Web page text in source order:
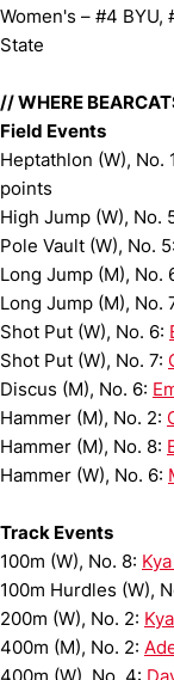
Women's – #4 BYU,
State
// WHERE
Field Events
Heptathlon (W), No.
points
High Jump (W), No.
Pole Vault (W), No. 5:
Long Jump (M), No.
Long Jump (M), No.
Shot Put (W), No. 6:
Shot Put (W), No. 7:
Discus (M), No. 6:
Hammer (M), No. 2:
Hammer (M), No. 8:
Hammer (W), No. 6:
Track Events
100m (W), No. 8:
100m Hurdles (W),
200m (W), No. 2:
400m (M), No. 2: